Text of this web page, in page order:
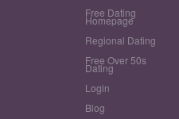
Free Dating
Homepage
Regional Dating
Free Over 50s
Dating
Login
Blog